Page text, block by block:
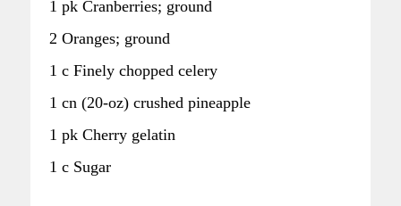
1 pk Cranberries; ground
2 Oranges; ground
1 c Finely chopped celery
1 cn (20-oz) crushed pineapple
1 pk Cherry gelatin
1 c Sugar